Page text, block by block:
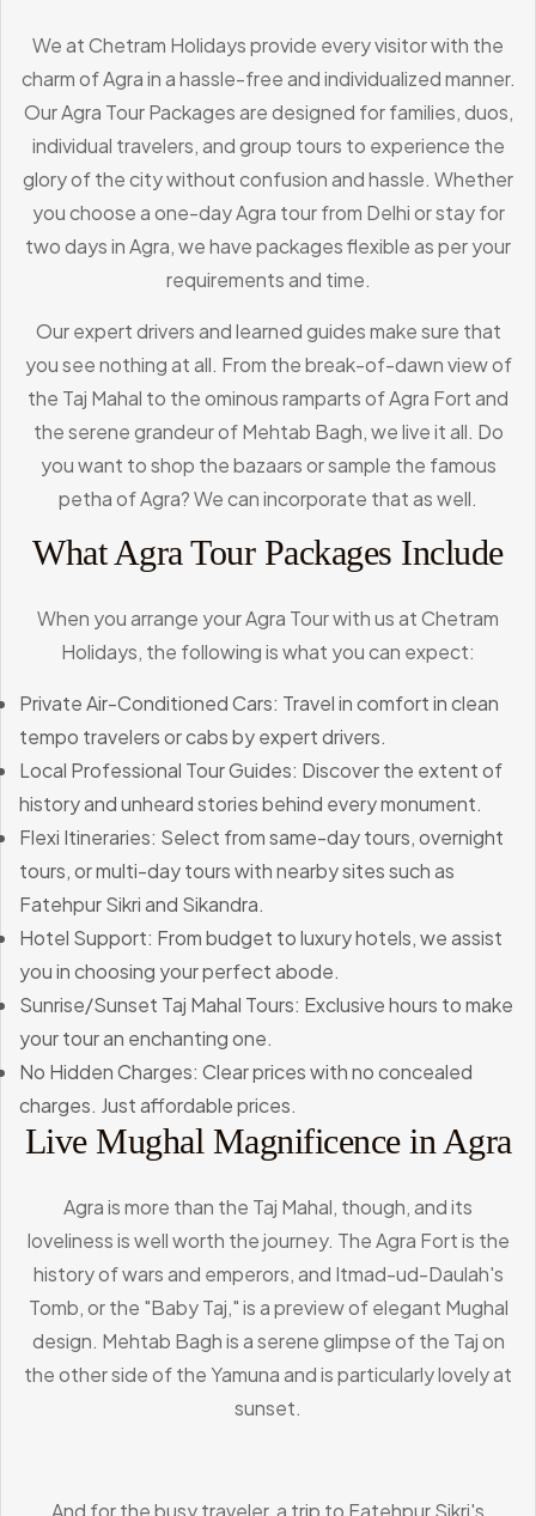
We at Chetram Holidays provide every visitor with the
charm of Agra in a hassle-free and individualized manner.
Our Agra Tour Packages are designed for families, duos,
individual travelers, and group tours to experience the
glory of the city without confusion and hassle. Whether
you choose a one-day Agra tour from Delhi or stay for
two days in Agra, we have packages flexible as per your
requirements and time.
Our expert drivers and learned guides make sure that
you see nothing at all. From the break-of-dawn view of
the Taj Mahal to the ominous ramparts of Agra Fort and
the serene grandeur of Mehtab Bagh, we live it all. Do
you want to shop the bazaars or sample the famous
petha of Agra? We can incorporate that as well.
What Agra Tour Packages Include
When you arrange your Agra Tour with us at Chetram
Holidays, the following is what you can expect:
Private Air-Conditioned Cars: Travel in comfort in clean
tempo travelers or cabs by expert drivers.
Local Professional Tour Guides: Discover the extent of
history and unheard stories behind every monument.
Flexi Itineraries: Select from same-day tours, overnight
tours, or multi-day tours with nearby sites such as
Fatehpur Sikri and Sikandra.
Hotel Support: From budget to luxury hotels, we assist
you in choosing your perfect abode.
Sunrise/Sunset Taj Mahal Tours: Exclusive hours to make
your tour an enchanting one.
No Hidden Charges: Clear prices with no concealed
charges. Just affordable prices.
Live Mughal Magnificence in Agra
Agra is more than the Taj Mahal, though, and its
loveliness is well worth the journey. The Agra Fort is the
history of wars and emperors, and Itmad-ud-Daulah's
Tomb, or the "Baby Taj," is a preview of elegant Mughal
design. Mehtab Bagh is a serene glimpse of the Taj on
the other side of the Yamuna and is particularly lovely at
sunset.
And for the busy traveler, a trip to Fatehpur Sikri's